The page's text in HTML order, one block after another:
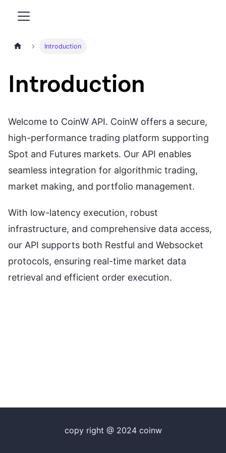
Home pageIntroduction
Introduction
Welcome to CoinW API. CoinW offers a secure,
high-performance trading platform supporting
Spot and Futures markets. Our API enables
seamless integration for algorithmic trading,
market making, and portfolio management.
With low-latency execution, robust
infrastructure, and comprehensive data access,
our API supports both Restful and Websocket
protocols, ensuring real-time market data
retrieval and efficient order execution.
copy right @ 2024 coinw